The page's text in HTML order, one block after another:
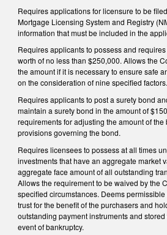
Requires applications for licensure to be
Mortgage Licensing System and Registry
information that must be included in the
Requires applicants to possess and
worth of no less than $250,000. Allows the
the amount if it is necessary to ensure safe
on the consideration of nine specified factors.
Requires applicants to post a surety bond
maintain a surety bond in the amount of
requirements for adjusting the amount of the
provisions governing the bond.
Requires licensees to possess at all times
investments that have an aggregate market
aggregate face amount of all outstanding
Allows the requirement to be waived by the
specified circumstances. Deems
trust for the benefit of the purchasers and
outstanding payment instruments and
event of bankruptcy.